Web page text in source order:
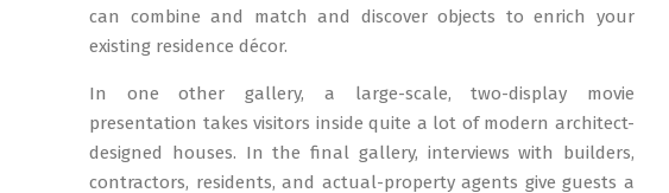
can combine and match and discover objects to enrich your
existing residence décor.
In one other gallery, a large-scale, two-display movie
presentation takes visitors inside quite a lot of modern architect-
designed houses. In the final gallery, interviews with builders,
contractors, residents, and actual-property agents give guests a